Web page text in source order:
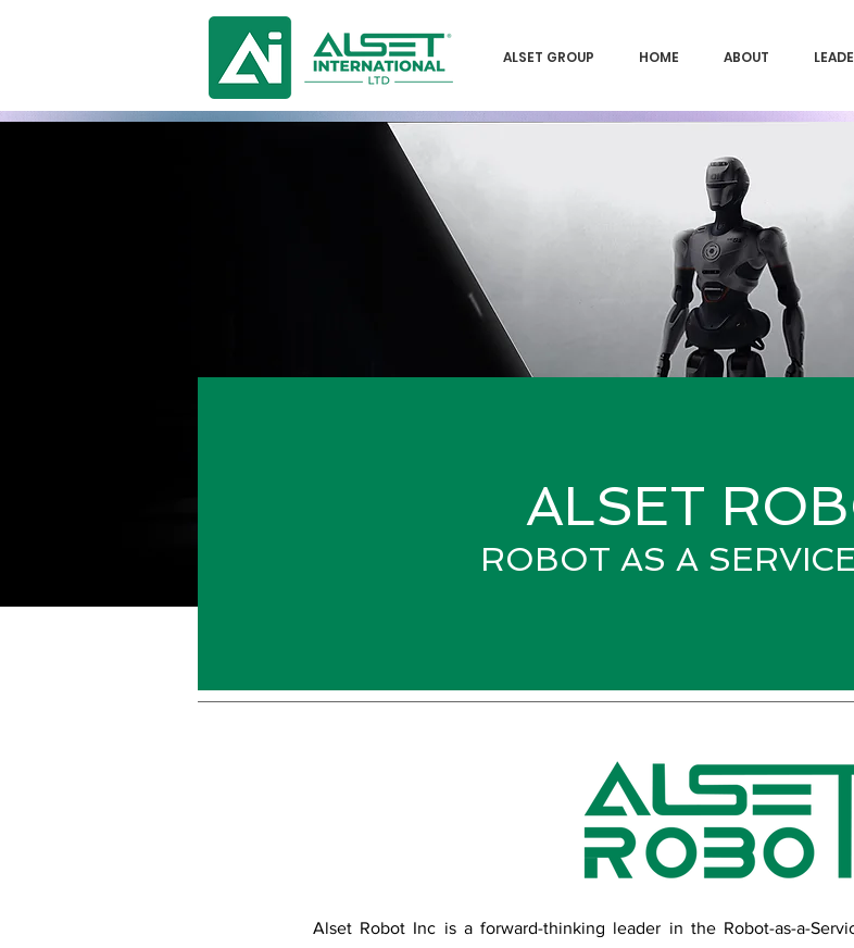
ALSET GROUP HOME ABOUT
ALSET
ROBOT AS A
Alset Robot Inc is a forward-thinking leader in the Robot-as-a-